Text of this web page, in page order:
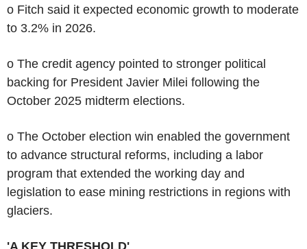
o Fitch said it expected economic growth to moderate
to 3.2% in 2026.
o The credit agency pointed to stronger political
backing for President Javier Milei following the
October 2025 midterm elections.
o The October election win enabled the government
to advance structural reforms, including a labor
program that extended the working day and
legislation to ease mining restrictions in regions with
glaciers.
'A KEY THRESHOLD'